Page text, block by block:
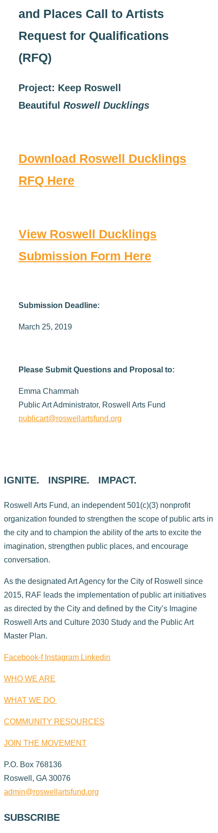
and Places Call to Artists
Request for Qualifications
(RFQ)
Project: Keep Roswell
Beautiful Roswell Ducklings
Download Roswell Ducklings
RFQ Here
View Roswell Ducklings
Submission Form Here
Submission Deadline:
March 25, 2019
Please Submit Questions and Proposal to:
Emma Chammah
Public Art Administrator, Roswell Arts Fund
publicart@roswellartsfund.org
IGNITE. INSPIRE. IMPACT.
Roswell Arts Fund, an independent 501(c)(3) nonprofit
organization founded to strengthen the scope of public arts in
the city and to champion the ability of the arts to excite the
imagination, strengthen public places, and encourage
conversation.
As the designated Art Agency for the City of Roswell since
2015, RAF leads the implementation of public art initiatives
as directed by the City and defined by the City’s Imagine
Roswell Arts and Culture 2030 Study and the Public Art
Master Plan.
Facebook-f Instagram Linkedin
WHO WE ARE
WHAT WE DO
COMMUNITY RESOURCES
JOIN THE MOVEMENT
P.O. Box 768136
Roswell, GA 30076
admin@roswellartsfund.org
SUBSCRIBE